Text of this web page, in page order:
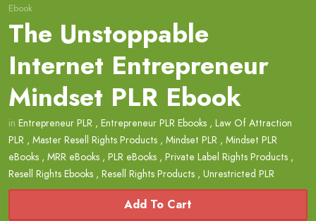
Ebook
The Unstoppable
Internet Entrepreneur
Mindset PLR Ebook
in Entrepreneur PLR , Entrepreneur PLR Ebooks , Law Of Attraction
PLR , Master Resell Rights Products , Mindset PLR , Mindset PLR
eBooks , MRR eBooks , PLR eBooks , Private Label Rights Products ,
Resell Rights Ebooks , Resell Rights Products , Unrestricted PLR
Add To Cart